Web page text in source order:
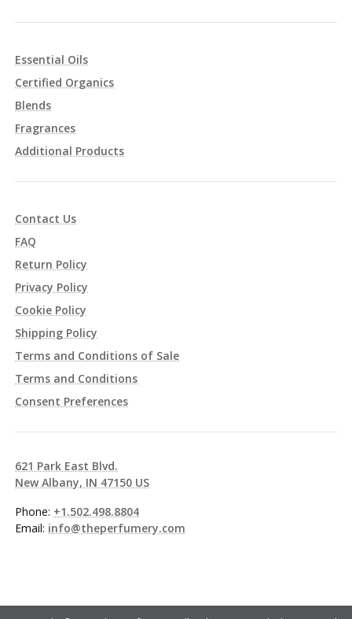
Essential Oils
Certified Organics
Blends
Fragrances
Additional Products
Contact Us
FAQ
Return Policy
Privacy Policy
Cookie Policy
Shipping Policy
Terms and Conditions of Sale
Terms and Conditions
Consent Preferences
621 Park East Blvd.
New Albany, IN 47150 US
Phone: +1.502.498.8804
Email: info@theperfumery.com